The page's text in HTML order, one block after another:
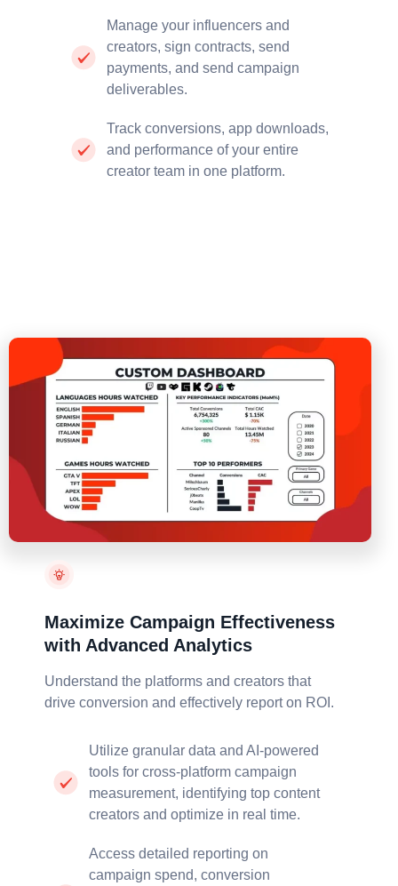
Manage your influencers and
creators, sign contracts, send
payments, and send campaign
deliverables.
Track conversions, app downloads,
and performance of your entire
creator team in one platform.
Maximize Campaign Effectiveness
with Advanced Analytics
Understand the platforms and creators that
drive conversion and effectively report on ROI.
Utilize granular data and AI-powered
tools for cross-platform campaign
measurement, identifying top content
creators and optimize in real time.
Access detailed reporting on
campaign spend, conversion